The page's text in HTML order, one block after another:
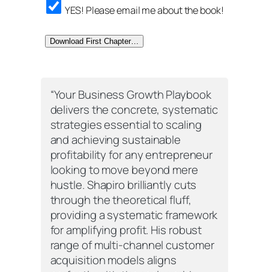
YES! Please email me about the book!
Download First Chapter…
“Your Business Growth Playbook
delivers the concrete, systematic
strategies essential to scaling
and achieving sustainable
profitability for any entrepreneur
looking to move beyond mere
hustle. Shapiro brilliantly cuts
through the theoretical fluff,
providing a systematic framework
for amplifying profit. His robust
range of multi-channel customer
acquisition models aligns